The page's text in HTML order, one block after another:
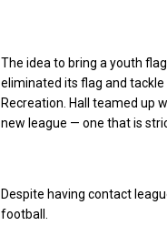
The idea to bring a youth
eliminated its flag and
Recreation. Hall teamed up
new league — one that is
Despite having contact
football.